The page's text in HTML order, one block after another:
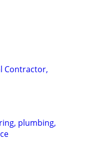
Contractor,
plumbing,